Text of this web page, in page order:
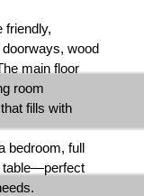
friendly,
wood
main floor
room
fills with
bedroom, full
table—perfect